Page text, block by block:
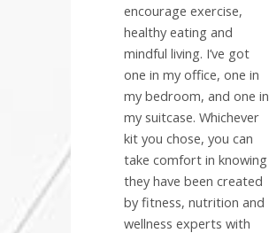
encourage exercise,
healthy eating and
mindful living. I’ve got
one in my office, one in
my bedroom, and one in
my suitcase. Whichever
kit you chose, you can
take comfort in knowing
they have been created
by fitness, nutrition and
wellness experts with